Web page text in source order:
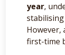
year,
However,
first-time